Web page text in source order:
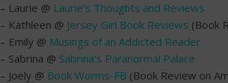
Laurie @ Laurie’s Thoughts and Reviews
Kathleen @ Jersey Girl Book Reviews (Book
Emily @ Musings of an Addicted Reader
Sabrina @ Sabrina’s Paranormal Palace
Joely @ Book Worms-FB (Book Review on